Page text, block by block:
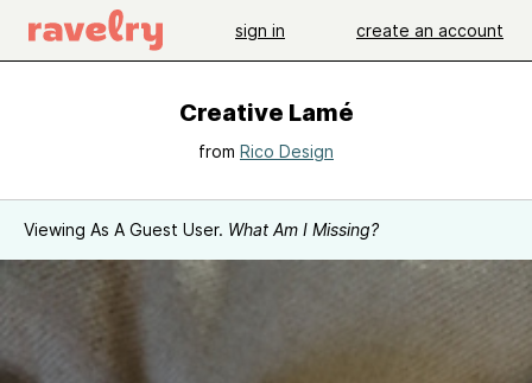
sign in create an account
Creative Lamé
from Rico Design
Viewing As A Guest User. What Am I Missing?